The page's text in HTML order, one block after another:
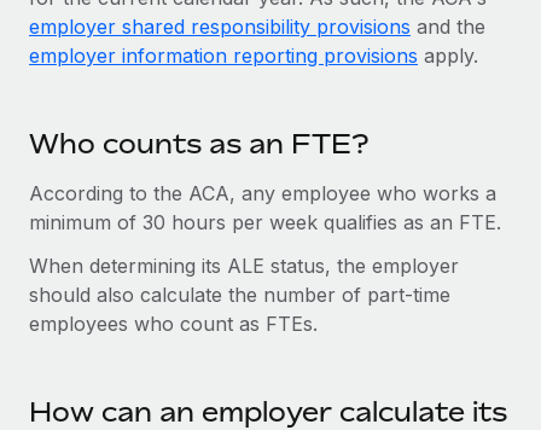
employer shared responsibility provisions and the
employer information reporting provisions apply.
Who counts as an FTE?
According to the ACA, any employee who works a
minimum of 30 hours per week qualifies as an FTE.
When determining its ALE status, the employer
should also calculate the number of part-time
employees who count as FTEs.
How can an employer calculate its